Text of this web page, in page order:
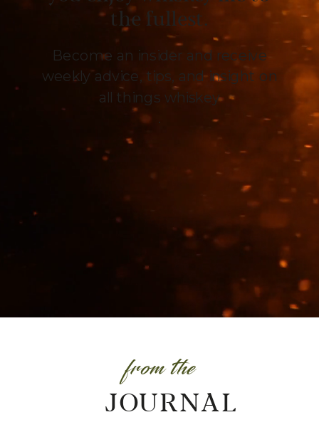
Become an insider and receive
weekly advice, tips, and insight on
all things whiskey
.
the fullest.
JOURNAL
from the